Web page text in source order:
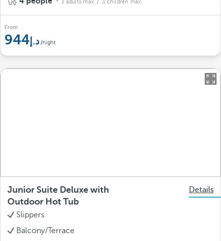
3 adults max. / 3 children max.
From
944 /night
Junior Suite Deluxe with
Outdoor Hot Tub
Details
Slippers
Balcony/Terrace